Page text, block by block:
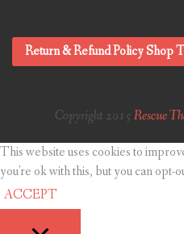
Return & Refund Policy Shop
Copyright 2015 Rescue
This website uses cookies to
you're ok with this, but you can opt-
ACCEPT